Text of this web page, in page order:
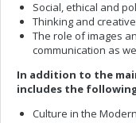
Social, ethical and
Thinking and
The role of images
communication as
In addition to the
includes the
Culture in the